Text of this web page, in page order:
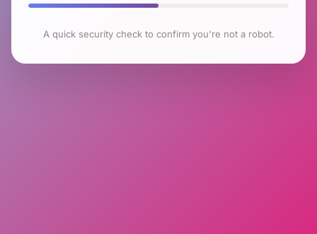
A quick security check to confirm you're not a robot.